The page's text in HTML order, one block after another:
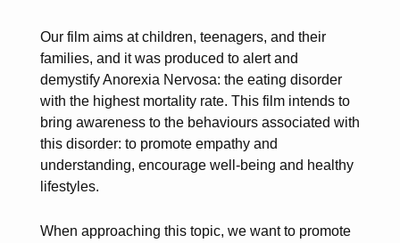
Our film aims at children, teenagers, and their
families, and it was produced to alert and
demystify Anorexia Nervosa: the eating disorder
with the highest mortality rate. This film intends to
bring awareness to the behaviours associated with
this disorder: to promote empathy and
understanding, encourage well-being and healthy
lifestyles.
When approaching this topic, we want to promote